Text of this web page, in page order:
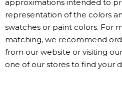
approximations intended to
representation of the colors
swatches or paint colors. For
matching, we recommend
from our website or visiting
one of our stores to find your